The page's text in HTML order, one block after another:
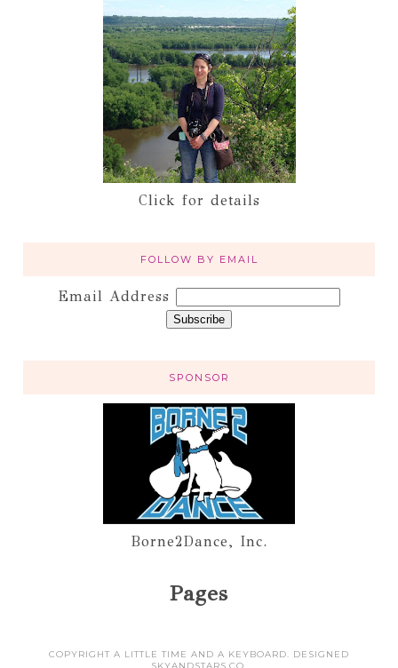
Click for details
FOLLOW BY EMAIL
Email Address
SPONSOR
Borne2Dance, Inc.
Pages
COPYRIGHT A LITTLE TIME AND A KEYBOARD. DESIGNED